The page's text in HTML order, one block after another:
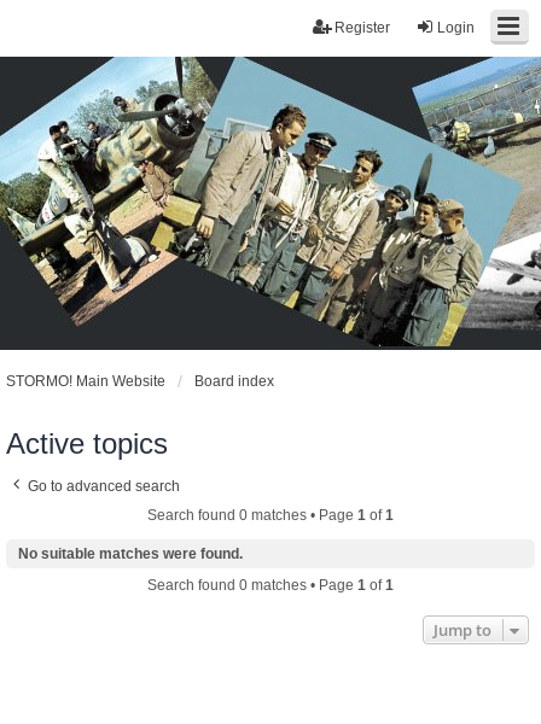
Login
Register
STORMO! Main Website Board index
Active topics
Go to advanced search
Search found 0 matches • Page 1 of1
No suitable matches were found.
Search found 0 matches • Page 1 of1
Jump to